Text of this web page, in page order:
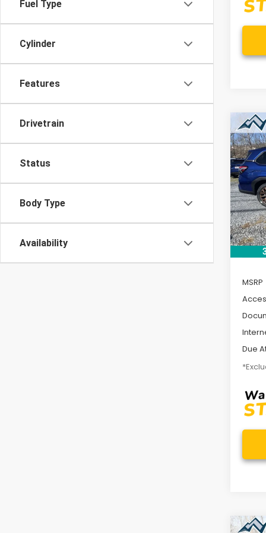
Fuel Type
Cylinder
Features
Drivetrain
Status
Body Type
Availability
New
VIN:
In
/
MSRP
Due